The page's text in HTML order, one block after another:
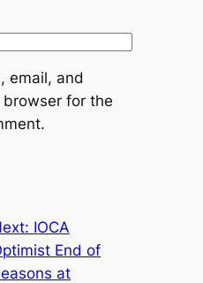
email, and
for the
IOCA
End of
at